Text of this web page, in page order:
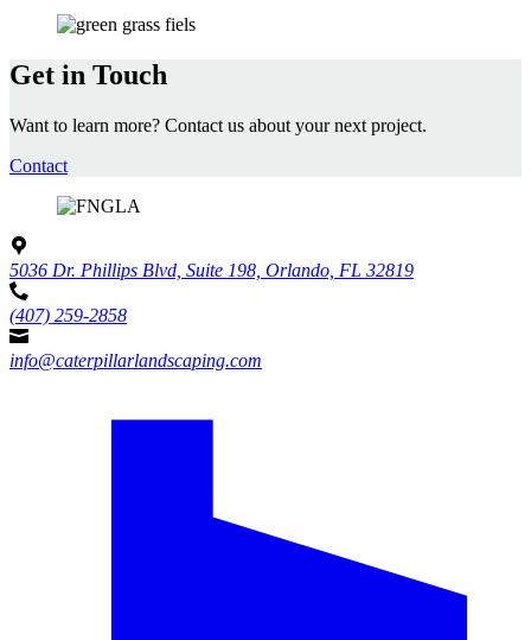
Get in Touch
Want to learn more? Contact us about your next project.
Contact
5036 Dr. Phillips Blvd, Suite 198, Orlando, FL 32819
(407) 259-2858
info@caterpillarlandscaping.com